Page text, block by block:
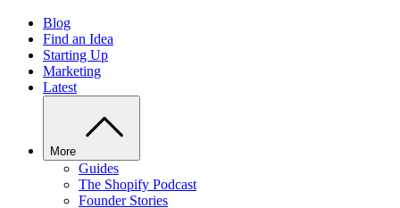
Blog
Find an Idea
Starting Up
Marketing
Latest
More
Guides
The Shopify Podcast
Founder Stories